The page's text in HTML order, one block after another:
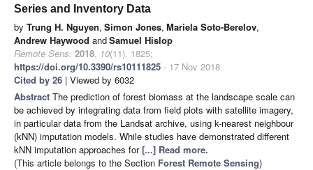
Series and Inventory Data
by Trung H. Nguyen, Simon Jones, Mariela Soto-Berelov,
Andrew Haywood andSamuel Hislop
Remote Sens. 2018, 10(11), 1825;
https://doi.org/10.3390/rs10111825 - 17 Nov 2018
Cited by 26 | Viewed by 6032
Abstract The prediction of forest biomass at the landscape scale can
be achieved by integrating data from field plots with satellite imagery,
in particular data from the Landsat archive, using k-nearest neighbour
(kNN) imputation models. While studies have demonstrated different
kNN imputation approaches for[...] Read more.
(This article belongs to the Section Forest Remote Sensing)